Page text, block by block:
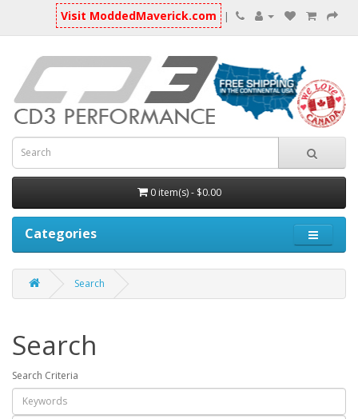
Visit ModdedMaverick.com |
0 item(s) - $0.00
Categories
Search
Search
Search Criteria